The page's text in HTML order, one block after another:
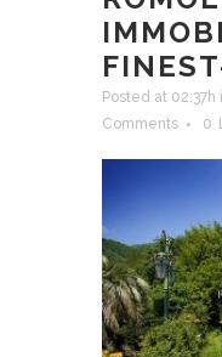
Posted at 02:37h
Comments
0